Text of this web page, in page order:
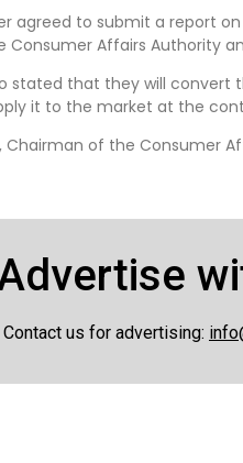
agreed to submit a report
Consumer Affairs Authority
stated that they will convert
it to the market at the
Chairman of the Consumer
Contact us for advertising: